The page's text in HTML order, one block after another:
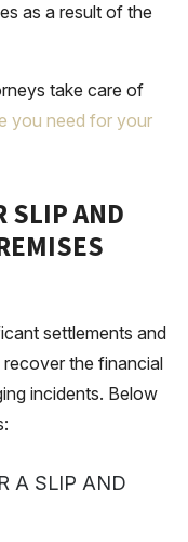
as a result of the
take care of
you need for your
SLIP AND
settlements and
the financial
incidents. Below
A SLIP AND